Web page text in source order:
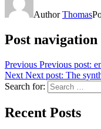
AuthorThomas
Post navigation
Previous Previous post:
Next Next post: The
Search for:
Recent Posts